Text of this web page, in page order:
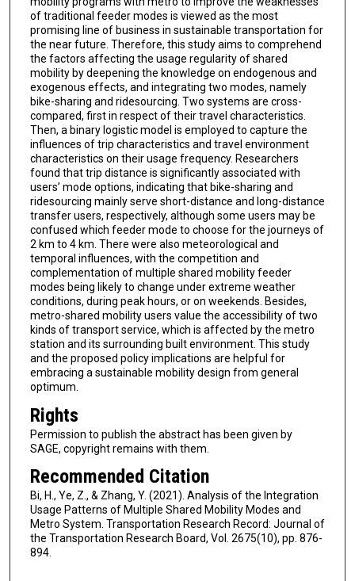
of traditional feeder modes is viewed as the most
promising line of business in sustainable transportation for
the near future. Therefore, this study aims to comprehend
the factors affecting the usage regularity of shared
mobility by deepening the knowledge on endogenous and
exogenous effects, and integrating two modes, namely
bike-sharing and ridesourcing. Two systems are cross-
compared, first in respect of their travel characteristics.
Then, a binary logistic model is employed to capture the
influences of trip characteristics and travel environment
characteristics on their usage frequency. Researchers
found that trip distance is significantly associated with
users’ mode options, indicating that bike-sharing and
ridesourcing mainly serve short-distance and long-distance
transfer users, respectively, although some users may be
confused which feeder mode to choose for the journeys of
2 km to 4 km. There were also meteorological and
temporal influences, with the competition and
complementation of multiple shared mobility feeder
modes being likely to change under extreme weather
conditions, during peak hours, or on weekends. Besides,
metro-shared mobility users value the accessibility of two
kinds of transport service, which is affected by the metro
station and its surrounding built environment. This study
and the proposed policy implications are helpful for
embracing a sustainable mobility design from general
optimum.
Rights
Permission to publish the abstract has been given by
SAGE, copyright remains with them.
Recommended Citation
Bi, H., Ye, Z., & Zhang, Y. (2021). Analysis of the Integration
Usage Patterns of Multiple Shared Mobility Modes and
Metro System. Transportation Research Record: Journal of
the Transportation Research Board, Vol. 2675(10), pp. 876-
894.